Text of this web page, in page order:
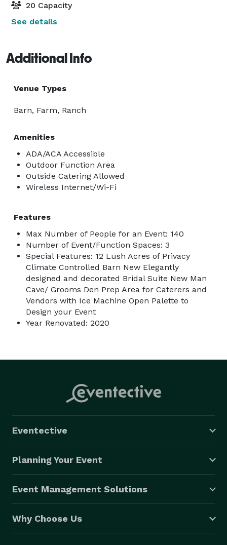
20 Capacity
See details
Additional Info
Venue Types
Barn, Farm, Ranch
Amenities
ADA/ACA Accessible
Outdoor Function Area
Outside Catering Allowed
Wireless Internet/Wi-Fi
Features
Max Number of People for an Event: 140
Number of Event/Function Spaces: 3
Special Features: 12 Lush Acres of Privacy
Climate Controlled Barn New Elegantly
designed and decorated Bridal Suite New Man
Cave/ Grooms Den Prep Area for Caterers and
Vendors with Ice Machine Open Palette to
Design your Event
Year Renovated: 2020
Eventective
Planning Your Event
Event Management Solutions
Why Choose Us